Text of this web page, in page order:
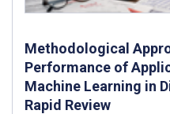
Methodological
Performance of
Machine Learning in
Rapid Review